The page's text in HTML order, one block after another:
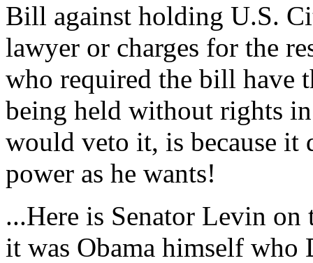
Bill against holding U.S.
lawyer or charges for the
who required the bill have
being held without rights
would veto it, is because it
power as he wants!
...Here is Senator Levin
it was Obama himself who